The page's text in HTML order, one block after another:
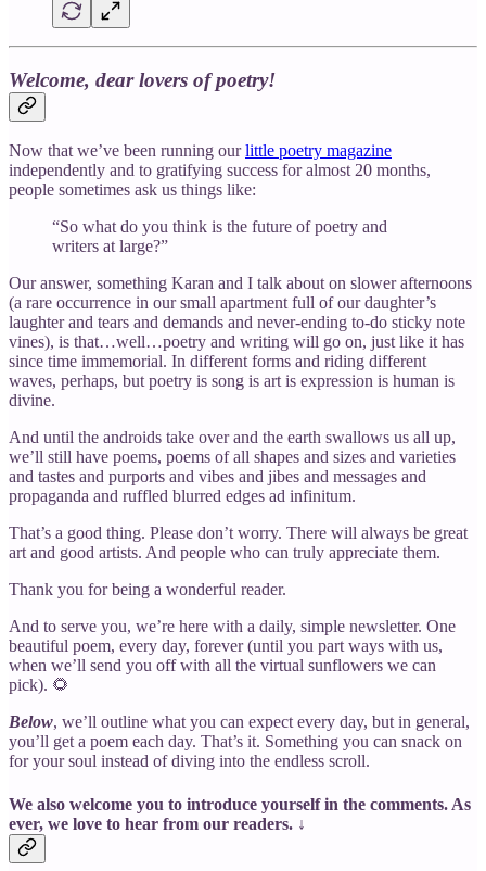
Welcome, dear lovers of poetry!
Now that we’ve been running ourlittle poetry magazine
independently and to gratifying success for almost 20 months,
people sometimes ask us things like:
“So what do you think is the future of poetry and
writers at large?”
Our answer, something Karan and I talk about on slower afternoons
(a rare occurrence in our small apartment full of our daughter’s
laughter and tears and demands and never-ending to-do sticky note
vines), is that…well…poetry and writing will go on, just like it has
since time immemorial. In different forms and riding different
waves, perhaps, but poetry is song is art is expression is human is
divine.
And until the androids take over and the earth swallows us all up,
we’ll still have poems, poems of all shapes and sizes and varieties
and tastes and purports and vibes and jibes and messages and
propaganda and ruffled blurred edges ad infinitum.
That’s a good thing. Please don’t worry. There will always be great
art and good artists. And people who can truly appreciate them.
Thank you for being a wonderful reader.
And to serve you, we’re here with a daily, simple newsletter. One
beautiful poem, every day, forever (until you part ways with us,
when we’ll send you off with all the virtual sunflowers we can
pick). 🌻
Below, we’ll outline what you can expect every day, but in general,
you’ll get a poem each day. That’s it. Something you can snack on
for your soul instead of diving into the endless scroll.
We also welcome you to introduce yourself in the comments. As
ever, we love to hear from our readers. ↓